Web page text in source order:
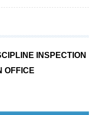
INSPECTION
OFFICE